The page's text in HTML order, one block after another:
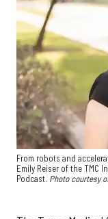
From robots and
Emily Reiser of the
Podcast. Photo courtesy